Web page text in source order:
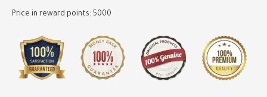
Price in reward points: 5000